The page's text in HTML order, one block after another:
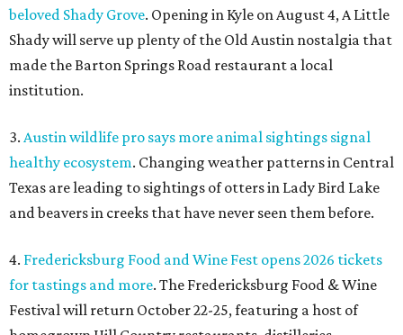
beloved Shady Grove. Opening in Kyle on August 4, A Little
Shady will serve up plenty of the Old Austin nostalgia that
made the Barton Springs Road restaurant a local
institution.
3. Austin wildlife pro says more animal sightings signal
healthy ecosystem. Changing weather patterns in Central
Texas are leading to sightings of otters in Lady Bird Lake
and beavers in creeks that have never seen them before.
4. Fredericksburg Food and Wine Fest opens 2026 tickets
for tastings and more. The Fredericksburg Food & Wine
Festival will return October 22-25, featuring a host of